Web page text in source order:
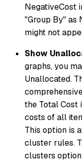
NegativeCost
"Group By" as
might not
Show
graphs, you
Unallocated.
the Total Cost
costs of all
This option is
cluster rules.
clusters